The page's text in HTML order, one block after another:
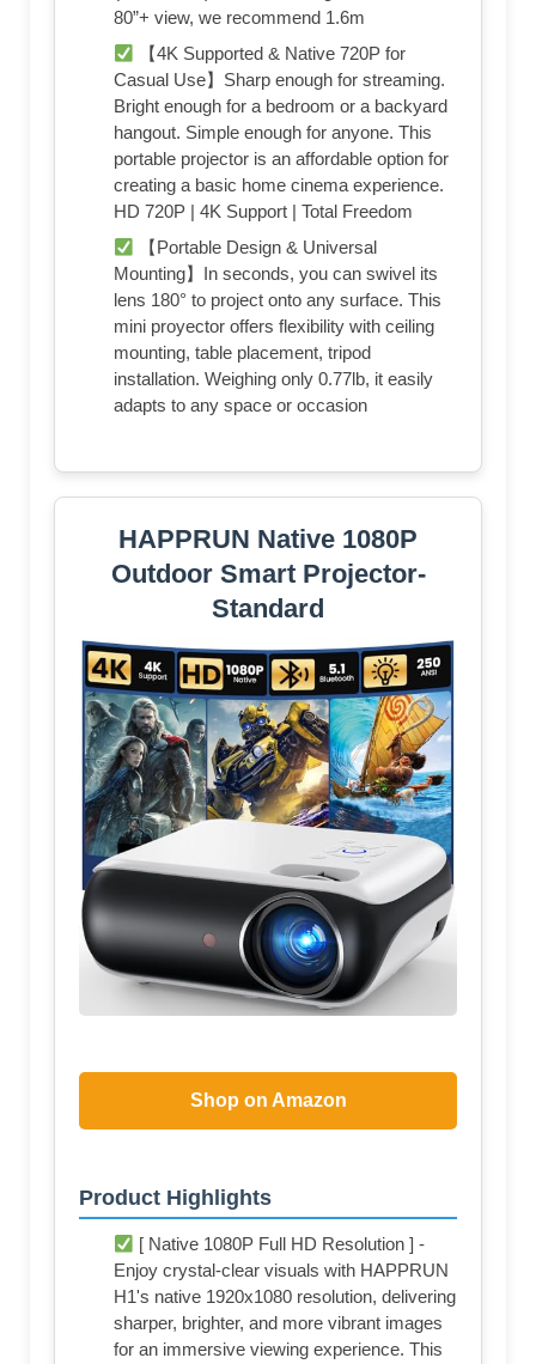
80”+ view, we recommend 1.6m
【4K Supported & Native 720P for
Casual Use】Sharp enough for streaming.
Bright enough for a bedroom or a backyard
hangout. Simple enough for anyone. This
portable projector is an affordable option for
creating a basic home cinema experience.
HD 720P | 4K Support | Total Freedom
【Portable Design & Universal
Mounting】In seconds, you can swivel its
lens 180° to project onto any surface. This
mini proyector offers flexibility with ceiling
mounting, table placement, tripod
installation. Weighing only 0.77lb, it easily
adapts to any space or occasion
HAPPRUN Native 1080P
Outdoor Smart Projector-
Standard
Shop on Amazon
Product Highlights
[ Native 1080P Full HD Resolution ] -
Enjoy crystal-clear visuals with HAPPRUN
H1's native 1920x1080 resolution, delivering
sharper, brighter, and more vibrant images
for an immersive viewing experience. This